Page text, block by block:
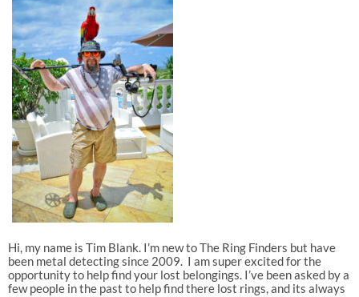
Hi, my name is Tim Blank. I’m new to The Ring Finders but have
been metal detecting since 2009. I am super excited for the
opportunity to help find your lost belongings. I’ve been asked by a
few people in the past to help find there lost rings, and its always